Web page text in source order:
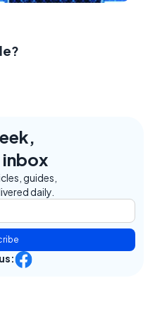
inbox
guides,
daily.